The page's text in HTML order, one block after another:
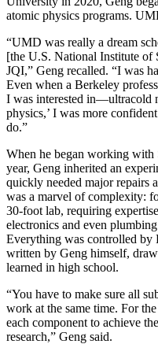
atomic physics programs.
“UMD was really a dream
[the U.S. National Institute of
JQI,” Geng recalled. “I was
Even when a Berkeley
I was interested in—ultracold
physics,’ I was more
do.”
When he began working with
year, Geng inherited an
quickly needed major repairs
was a marvel of complexity:
30-foot lab, requiring
electronics and even
Everything was controlled by
written by Geng himself,
learned in high school.
“You have to make sure all
work at the same time. For
each component to achieve
research,” Geng said.